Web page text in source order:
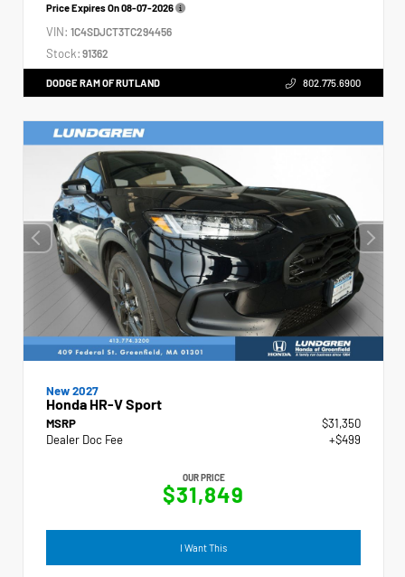
Price Expires On08-07-2026
VIN: 1C4SDJCT3TC294456
Stock: 91362
DODGE RAM OF RUTLAND 802.775.6900
New 2027
Honda HR-V Sport
MSRP
$31,350
Dealer Doc Fee
+$499
OUR PRICE
$31,849
I Want This